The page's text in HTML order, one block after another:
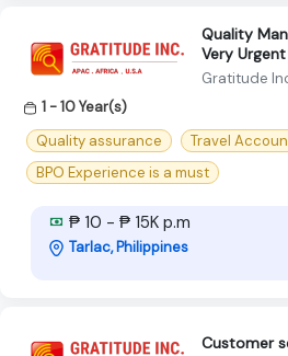
Quality
Very Urgent
Gratitude
1 - 10 Year(s)
Quality assurance
Travel
BPO Experience is a must
₱ 10 - ₱ 15K p.m
Tarlac, Philippines
Customer